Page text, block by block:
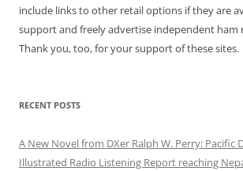
include links to other retail options if they are
support and freely advertise independent ham
Thank you, too, for your support of these sites.
RECENT POSTS
A New Novel from DXer Ralph W. Perry: Pacific
Illustrated Radio Listening Report reaching